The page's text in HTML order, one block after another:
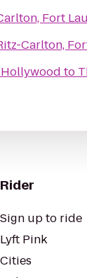
Fort
Carlton,
to
Rider
Sign up to ride
Lyft Pink
Cities